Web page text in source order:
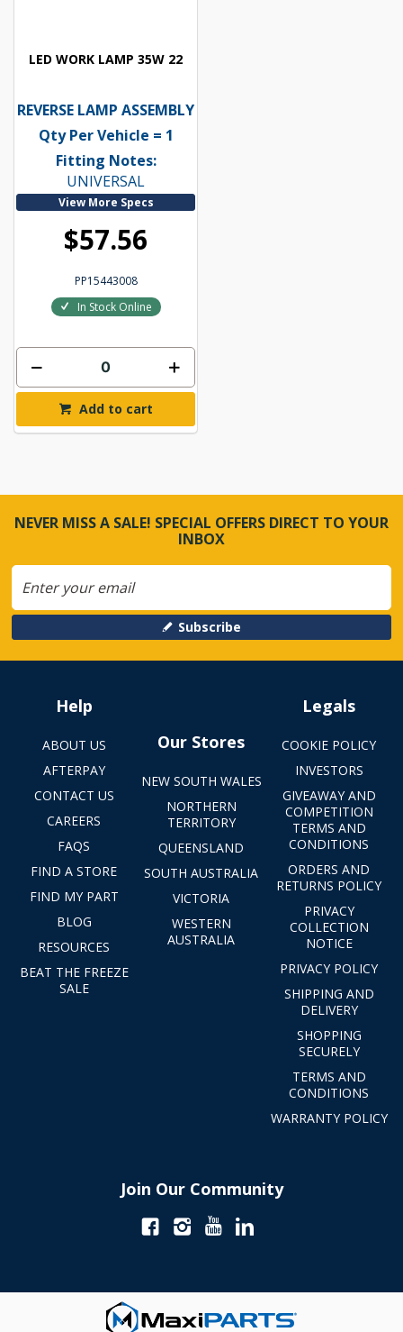
LED WORK LAMP 35W 22
REVERSE LAMP ASSEMBLY
Qty Per Vehicle = 1
Fitting Notes:
UNIVERSAL
View More Specs
$57.56
PP15443008
In Stock Online
Add to cart
NEVER MISS A SALE! SPECIAL OFFERS DIRECT TO YOUR
INBOX
Subscribe
Help
ABOUT US
AFTERPAY
CONTACT US
CAREERS
FAQS
FIND A STORE
FIND MY PART
BLOG
RESOURCES
BEAT THE FREEZE
SALE
Our Stores
NEW SOUTH WALES
NORTHERN
TERRITORY
QUEENSLAND
SOUTH AUSTRALIA
VICTORIA
WESTERN
AUSTRALIA
Legals
COOKIE POLICY
INVESTORS
GIVEAWAY AND
COMPETITION
TERMS AND
CONDITIONS
ORDERS AND
RETURNS POLICY
PRIVACY
COLLECTION
NOTICE
PRIVACY POLICY
SHIPPING AND
DELIVERY
SHOPPING
SECURELY
TERMS AND
CONDITIONS
WARRANTY POLICY
Join Our Community